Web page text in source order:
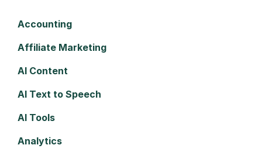
Accounting
Affiliate Marketing
AI Content
AI Text to Speech
AI Tools
Analytics